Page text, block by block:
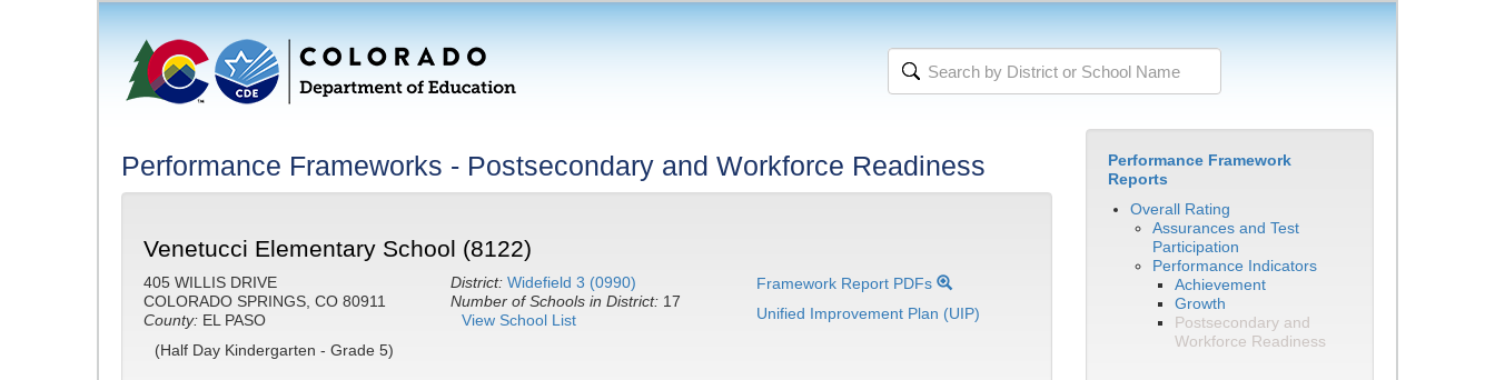
Performance Frameworks - Postsecondary and Workforce Readiness
Venetucci Elementary School (8122)
405 WILLIS DRIVE
COLORADO SPRINGS, CO 80911
County: EL PASO
(Half Day Kindergarten - Grade 5)
District: Widefield 3 (0990)
Number of Schools in District: 17
View School List
Framework Report PDFs
Unified Improvement Plan (UIP)
Performance Framework
Reports
Overall Rating
Assurances and Test
Participation
Performance Indicators
Achievement
Growth
Postsecondary and
Workforce Readiness